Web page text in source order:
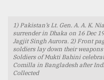
TRENDING
1) Pakistan’s Lt. Gen. A. A. K.
surrender in Dhaka on 16 Dec
Jagjit Singh Aurora. 2) Front
soldiers lay down their
Soldiers of Mukti Bahini
Comilla in Bangladesh after
Collected